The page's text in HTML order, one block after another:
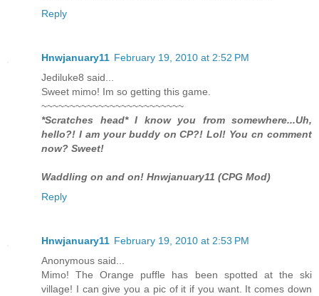
Reply
Hnwjanuary11 February 19, 2010 at 2:52 PM
Jediluke8 said...
Sweet mimo! Im so getting this game.
~~~~~~~~~~~~~~~~~~~~~~~~~
*Scratches head* I know you from somewhere...Uh,
hello?! I am your buddy on CP?! Lol! You cn comment
now? Sweet!
Waddling on and on! Hnwjanuary11 (CPG Mod)
Reply
Hnwjanuary11 February 19, 2010 at 2:53 PM
Anonymous said...
Mimo! The Orange puffle has been spotted at the ski
village! I can give you a pic of it if you want. It comes down